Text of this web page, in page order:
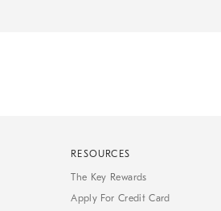
RESOURCES
The Key Rewards
Apply For Credit Card